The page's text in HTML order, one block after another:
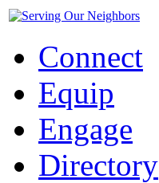
Connect
Equip
Engage
Directory